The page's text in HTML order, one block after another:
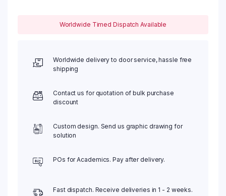
Worldwide Timed Dispatch Available
Worldwide delivery to door service, hassle free
shipping
Contact us for quotation of bulk purchase
discount
Custom design. Send us graphic drawing for
solution
POs for Academics. Pay after delivery.
Fast dispatch. Receive deliveries in 1 - 2 weeks.